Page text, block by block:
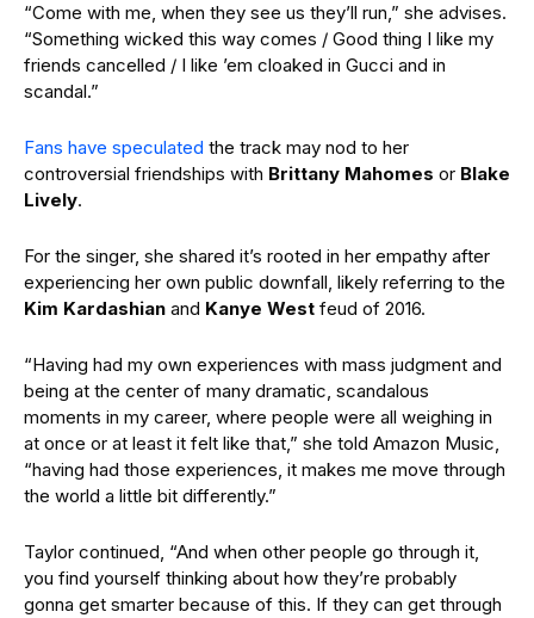
“Come with me, when they see us they’ll run,” she advises.
“Something wicked this way comes / Good thing I like my
friends cancelled / I like ’em cloaked in Gucci and in
scandal.”
Fans have speculated the track may nod to her
controversial friendships with Brittany Mahomes or Blake
Lively.
For the singer, she shared it’s rooted in her empathy after
experiencing her own public downfall, likely referring to the
Kim Kardashian and Kanye West feud of 2016.
“Having had my own experiences with mass judgment and
being at the center of many dramatic, scandalous
moments in my career, where people were all weighing in
at once or at least it felt like that,” she told Amazon Music,
“having had those experiences, it makes me move through
the world a little bit differently.”
Taylor continued, “And when other people go through it,
you find yourself thinking about how they’re probably
gonna get smarter because of this. If they can get through